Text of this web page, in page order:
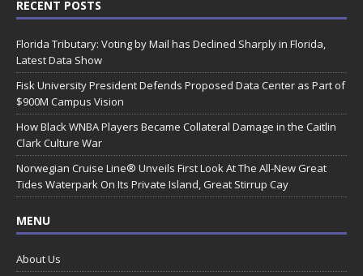
RECENT POSTS
Florida Tributary: Voting by Mail has Declined Sharply in Florida,
Latest Data Show
Fisk University President Defends Proposed Data Center as Part of
$900M Campus Vision
How Black WNBA Players Became Collateral Damage in the Caitlin
Clark Culture War
Norwegian Cruise Line® Unveils First Look At The All-New Great
Tides Waterpark On Its Private Island, Great Stirrup Cay
MENU
About Us